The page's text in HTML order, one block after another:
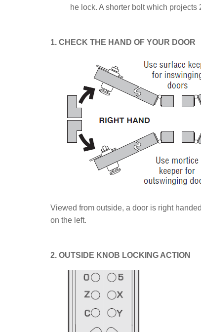
he lock. A shorter bolt which
1. CHECK THE HAND OF YOUR DOOR
Viewed from outside, a door is right
on the left.
2. OUTSIDE KNOB LOCKING ACTION